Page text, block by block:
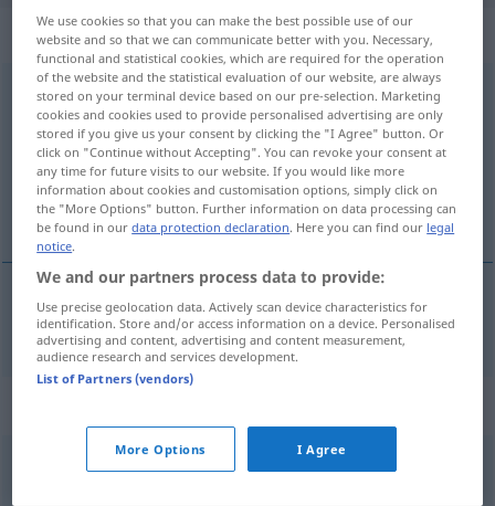
„schrauben“
schrauben
Overview of all translations
(For more details, click/tap on the translation)
skru
skru schrauben
We use cookies so that you can make the best possible use of our
website and so that we can communicate better with you. Necessary,
functional and statistical cookies, which are required for the operation
of the website and the statistical evaluation of our website, are always
stored on your terminal device based on our pre-selection. Marketing
cookies and cookies used to provide personalised advertising are only
stored if you give us your consent by clicking the "I Agree" button. Or
click on "Continue without Accepting". You can revoke your consent at
any time for future visits to our website. If you would like more
information about cookies and customisation options, simply click on
the "More Options" button. Further information on data processing can
be found in ourdata protection declaration. Here you can find our legal
notice.
We and our partners process data to provide:
Use precise geolocation data. Actively scan device characteristics for
identification. Store and/or access information on a device. Personalised
advertising and content, advertising and content measurement,
audience research and services development.
List of Partners (vendors)
More Options I Agree